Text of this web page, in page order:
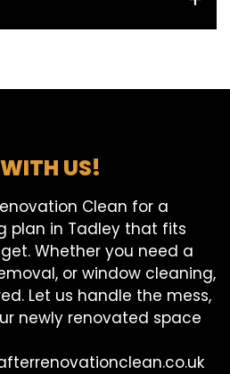
US!
Clean for a
plan in Tadley that fits
Whether you need a
or window cleaning,
Let us handle the mess,
newly renovated space